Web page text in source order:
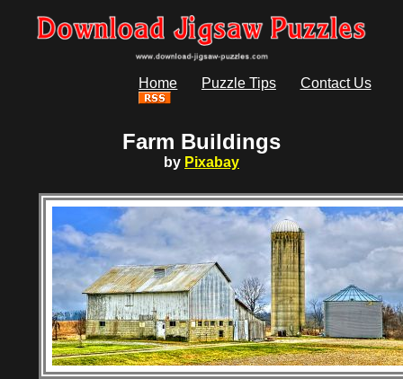
Home Puzzle Tips Contact Us
Farm Buildings
by Pixabay